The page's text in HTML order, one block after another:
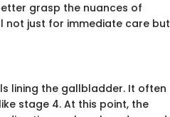
grasp the nuances of
not just for immediate care but
lining the gallbladder. It often
stage 4. At this point, the